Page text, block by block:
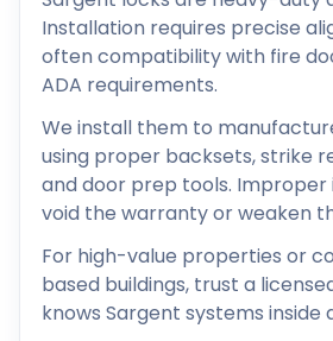
Installation requires precise
often compatibility with fire
ADA requirements.
We install them to
using proper backsets, strike
and door prep tools.
void the warranty or weaken
For high-value properties or
based buildings, trust a
knows Sargent systems inside